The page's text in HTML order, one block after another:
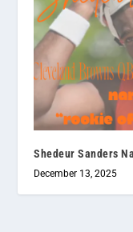
Shedeur Sanders
December 13, 2025